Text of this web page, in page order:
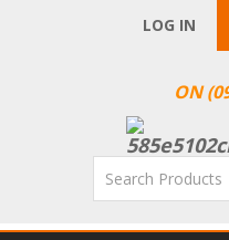
ON
LOG IN